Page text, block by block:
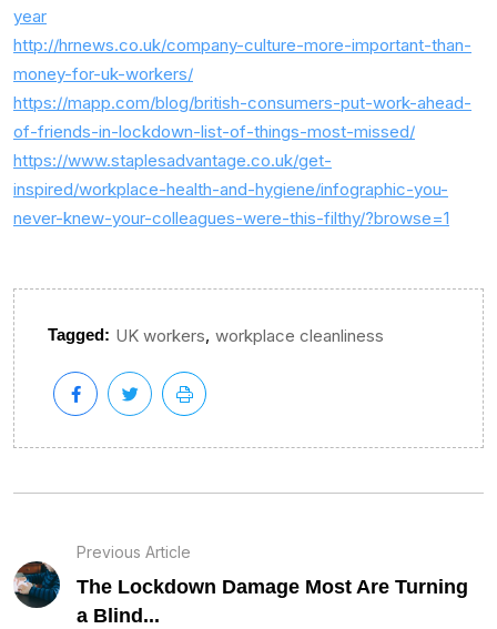
year
http://hrnews.co.uk/company-culture-more-important-than-
money-for-uk-workers/
https://mapp.com/blog/british-consumers-put-work-ahead-
of-friends-in-lockdown-list-of-things-most-missed/
https://www.staplesadvantage.co.uk/get-
inspired/workplace-health-and-hygiene/infographic-you-
never-knew-your-colleagues-were-this-filthy/?browse=1
Tagged: UK workers, workplace cleanliness
Previous Article
The Lockdown Damage Most Are Turning
a Blind...